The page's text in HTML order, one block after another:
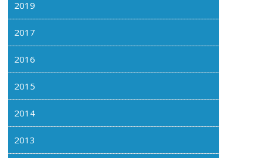
2019
2017
2016
2015
2014
2013